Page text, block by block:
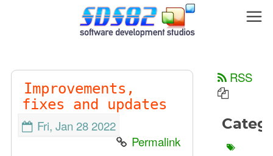
Improvements,
fixes and updates
Fri, Jan 28 2022
Permalink
RSS